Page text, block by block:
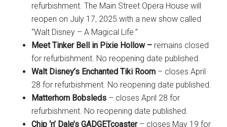
refurbishment. The Main Street Opera House will
reopen on July 17, 2025 with a new show called
“Walt Disney – A Magical Life.”
Meet Tinker Bell in Pixie Hollow – remains closed
for refurbishment. No reopening date published.
Walt Disney’s Enchanted Tiki Room – closes April
28 for refurbishment. No reopening date published.
Matterhorn Bobsleds – closes April 28 for
refurbishment. No reopening date published.
Chip ‘n’ Dale’s GADGETcoaster– closes May 19 for